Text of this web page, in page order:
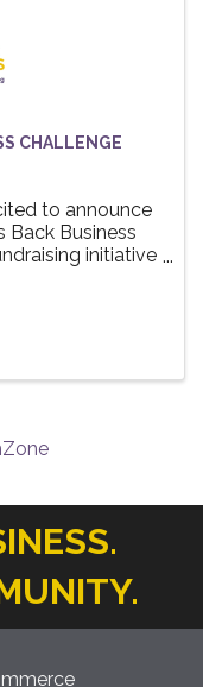
CHALLENGE
to announce
Back Business
initiative